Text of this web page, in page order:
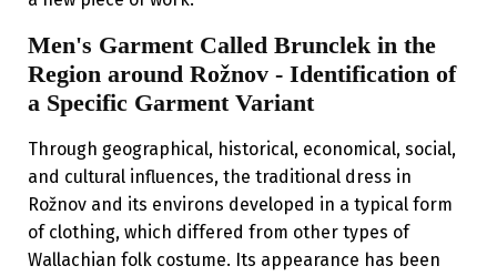
Men's Garment Called Brunclek in the
Region around Rožnov - Identification of
a Specific Garment Variant
Through geographical, historical, economical, social,
and cultural influences, the traditional dress in
Rožnov and its environs developed in a typical form
of clothing, which differed from other types of
Wallachian folk costume. Its appearance has been